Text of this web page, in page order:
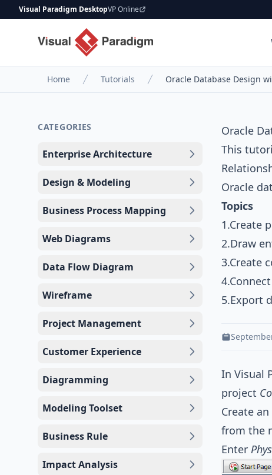
Visual Paradigm DesktopVP Online
Home Tutorials Oracle Database Design
CATEGORIES
Enterprise Architecture
Design & Modeling
Business Process Mapping
Web Diagrams
Data Flow Diagram
Wireframe
Project Management
Customer Experience
Diagramming
Modeling Toolset
Business Rule
Impact Analysis
Oracle
This
Oracle
Topics
1.Create
2.Draw
3.Create
5.Export
In Visual
project
Create
from the
Enter